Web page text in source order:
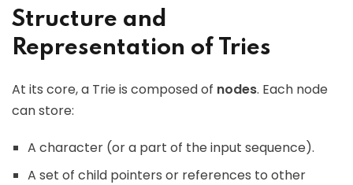
Structure and
Representation of Tries
At its core, a Trie is composed of nodes. Each node
can store:
A character (or a part of the input sequence).
A set of child pointers or references to other